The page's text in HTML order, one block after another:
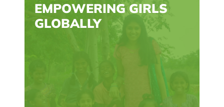
EMPOWERING GIRLS
GLOBALLY